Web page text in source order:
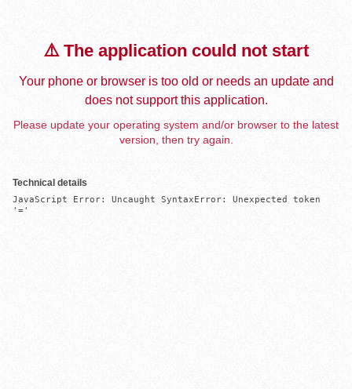
⚠️ The application could not start
Your phone or browser is too old or needs an update and
does not support this application.
Please update your operating system and/or browser to the latest
version, then try again.
Technical details
JavaScript Error: Uncaught SyntaxError: Unexpected token
'='